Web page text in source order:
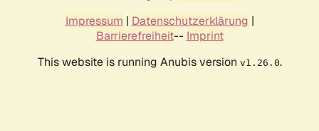
Impressum | Datenschutzerklärung |
Barrierefreiheit-- Imprint
This website is running Anubis version v1.26.0.